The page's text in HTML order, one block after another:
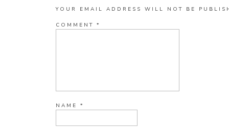
YOUR EMAIL ADDRESS WILL NOT BE
COMMENT *
NAME *